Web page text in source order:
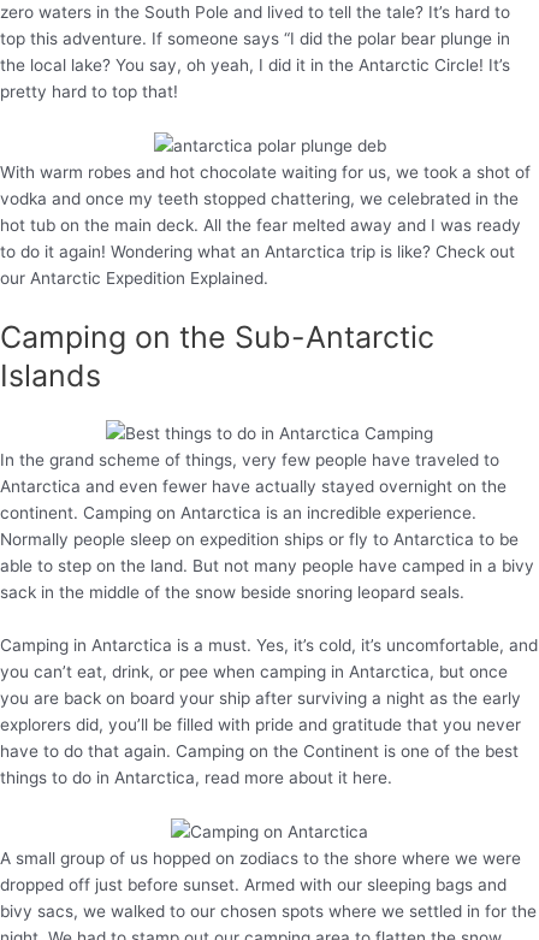
zero waters in the South Pole and lived to tell the tale? It’s hard to
top this adventure. If someone says “I did the polar bear plunge in
the local lake? You say, oh yeah, I did it in the Antarctic Circle! It’s
pretty hard to top that!
With warm robes and hot chocolate waiting for us, we took a shot of
vodka and once my teeth stopped chattering, we celebrated in the
hot tub on the main deck. All the fear melted away and I was ready
to do it again! Wondering what an Antarctica trip is like? Check out
our Antarctic Expedition Explained.
Camping on the Sub-Antarctic
Islands
In the grand scheme of things, very few people have traveled to
Antarctica and even fewer have actually stayed overnight on the
continent. Camping on Antarctica is an incredible experience.
Normally people sleep on expedition ships or fly to Antarctica to be
able to step on the land. But not many people have camped in a bivy
sack in the middle of the snow beside snoring leopard seals.
Camping in Antarctica is a must. Yes, it’s cold, it’s uncomfortable, and
you can’t eat, drink, or pee when camping in Antarctica, but once
you are back on board your ship after surviving a night as the early
explorers did, you’ll be filled with pride and gratitude that you never
have to do that again. Camping on the Continent is one of the best
things to do in Antarctica, read more about it here.
A small group of us hopped on zodiacs to the shore where we were
dropped off just before sunset. Armed with our sleeping bags and
bivy sacs, we walked to our chosen spots where we settled in for the